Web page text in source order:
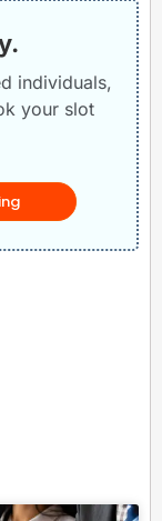
individuals,
your slot